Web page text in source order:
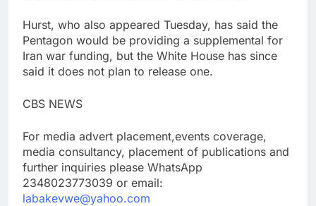
Hurst, who also appeared Tuesday, has said the
Pentagon would be providing a supplemental for
Iran war funding, but the White House has since
said it does not plan to release one.
CBS NEWS
For media advert placement,events coverage,
media consultancy, placement of publications and
further inquiries please WhatsApp
2348023773039 or email:
labakevwe@yahoo.com